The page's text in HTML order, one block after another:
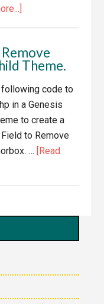
in
Your
Genesis
Blog
Page
Theme.
code to
in a Genesis
to create a
to Remove
… [Read